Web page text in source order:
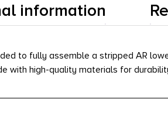
information
to fully assemble a stripped AR
with high-quality materials for